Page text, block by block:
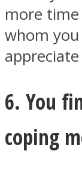
more
whom
6. You
coping